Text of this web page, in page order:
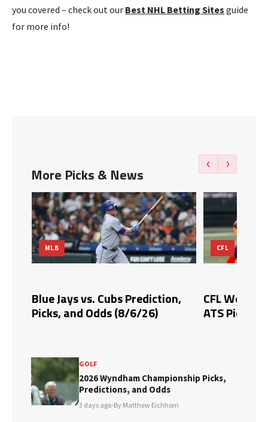
you covered – check out our Best NHL Betting Sites guide
for more info!
More Picks & News
‹ ›
MLB
Blue Jays vs. Cubs Prediction,
Picks, and Odds (8/6/26)
CFL
CFL Week
ATS Picks
GOLF
2026 Wyndham Championship Picks,
Predictions, and Odds
3 days ago•By Matthew Eichhorn